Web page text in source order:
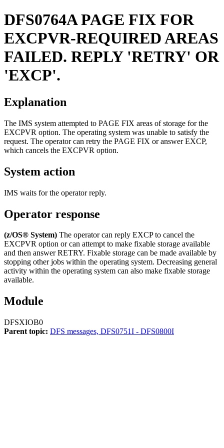
DFS0764A PAGE FIX FOR
EXCPVR-REQUIRED AREAS
FAILED. REPLY 'RETRY' OR
'EXCP'.
Explanation
The IMS system attempted to PAGE FIX areas of storage for the
EXCPVR option. The operating system was unable to satisfy the
request. The operator can retry the PAGE FIX or answer EXCP,
which cancels the EXCPVR option.
System action
IMS waits for the operator reply.
Operator response
(z/OS® System) The operator can reply EXCP to cancel the
EXCPVR option or can attempt to make fixable storage available
and then answer RETRY. Fixable storage can be made available by
stopping other jobs within the operating system. Decreasing general
activity within the operating system can also make fixable storage
available.
Module
DFSXIOB0
Parent topic: DFS messages, DFS0751I - DFS0800I